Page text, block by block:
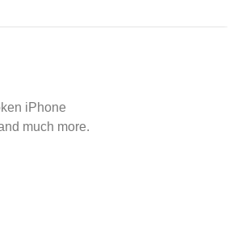
iPhone
much more.